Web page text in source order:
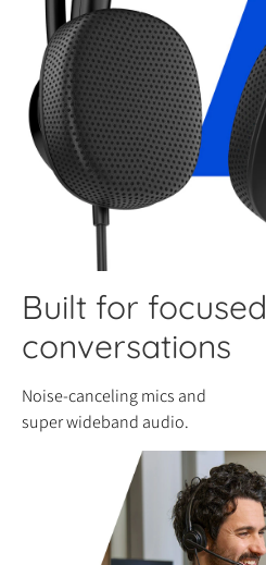
Built for focused
conversations
Noise-canceling mics and
super wideband audio.